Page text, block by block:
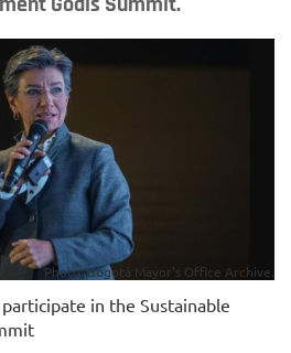
Photo: Bogotá Mayor's Office Archive.
in the Sustainable